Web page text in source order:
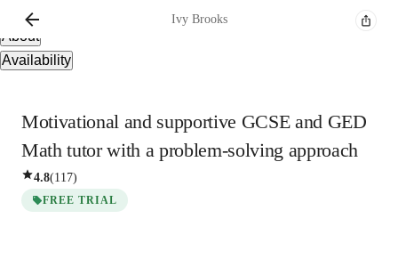
Overview
About
Availability
Ivy Brooks
Motivational and supportive GCSE and GED
Math tutor with a problem-solving approach
4.8(117)
FREE TRIAL